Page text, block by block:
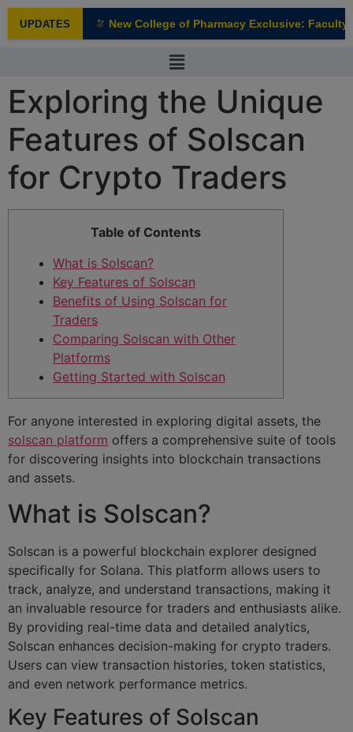
UPDATES
NEW New College of Pharmacy Exclusive: Faculty
Exploring the Unique
Features of Solscan
for Crypto Traders
Table of Contents
What is Solscan?
Key Features of Solscan
Benefits of Using Solscan for
Traders
Comparing Solscan with Other
Platforms
Getting Started with Solscan
For anyone interested in exploring digital assets, the
solscan platform offers a comprehensive suite of tools
for discovering insights into blockchain transactions
and assets.
What is Solscan?
Solscan is a powerful blockchain explorer designed
specifically for Solana. This platform allows users to
track, analyze, and understand transactions, making it
an invaluable resource for traders and enthusiasts alike.
By providing real-time data and detailed analytics,
Solscan enhances decision-making for crypto traders.
Users can view transaction histories, token statistics,
and even network performance metrics.
Key Features of Solscan
modal-check